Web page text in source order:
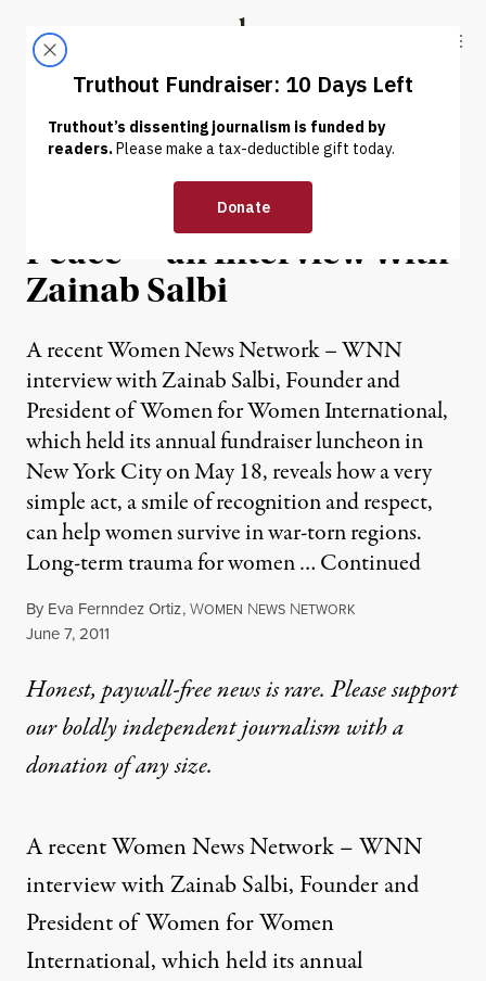
Truthout
ABOUT LATEST DONATE
INTERVIEW |
“War Is Just a Microcosm of
Peace” – an Interview With
Zainab Salbi
A recent Women News Network – WNN
interview with Zainab Salbi, Founder and
President of Women for Women International,
which held its annual fundraiser luncheon in
New York City on May 18, reveals how a very
simple act, a smile of recognition and respect,
can help women survive in war-torn regions.
Long-term trauma for women … Continued
By Eva Fernndez Ortiz,WOMEN NEWS NETWORK
Published
June 7, 2011
Honest, paywall-free news is rare. Please support
our boldly independent journalism witha
donationof any size.
A recent Women News Network – WNN
interview with Zainab Salbi, Founder and
President of Women for Women
International, which held its annual